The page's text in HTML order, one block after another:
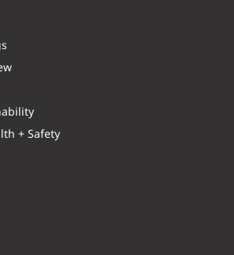
+ Safety